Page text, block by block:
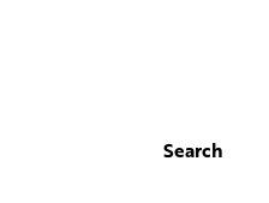
Search